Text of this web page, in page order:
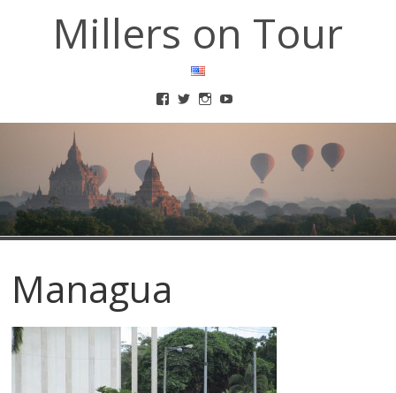
Millers on Tour
Managua